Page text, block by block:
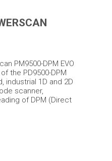
PM9500-DPM EVO
the PD9500-DPM
industrial 1D and 2D
scanner,
of DPM (Direct